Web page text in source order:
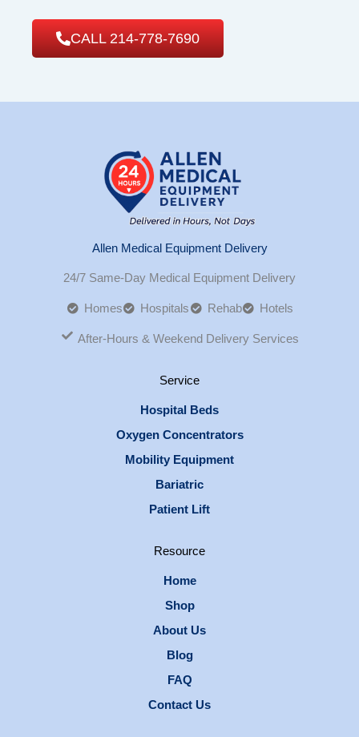
CALL 214-778-7690
Allen Medical Equipment Delivery
24/7 Same-Day Medical Equipment Delivery
Homes Hospitals Rehab Hotels
After-Hours & Weekend Delivery Services
Service
Hospital Beds
Oxygen Concentrators
Mobility Equipment
Bariatric
Patient Lift
Resource
Home
Shop
About Us
Blog
FAQ
Contact Us